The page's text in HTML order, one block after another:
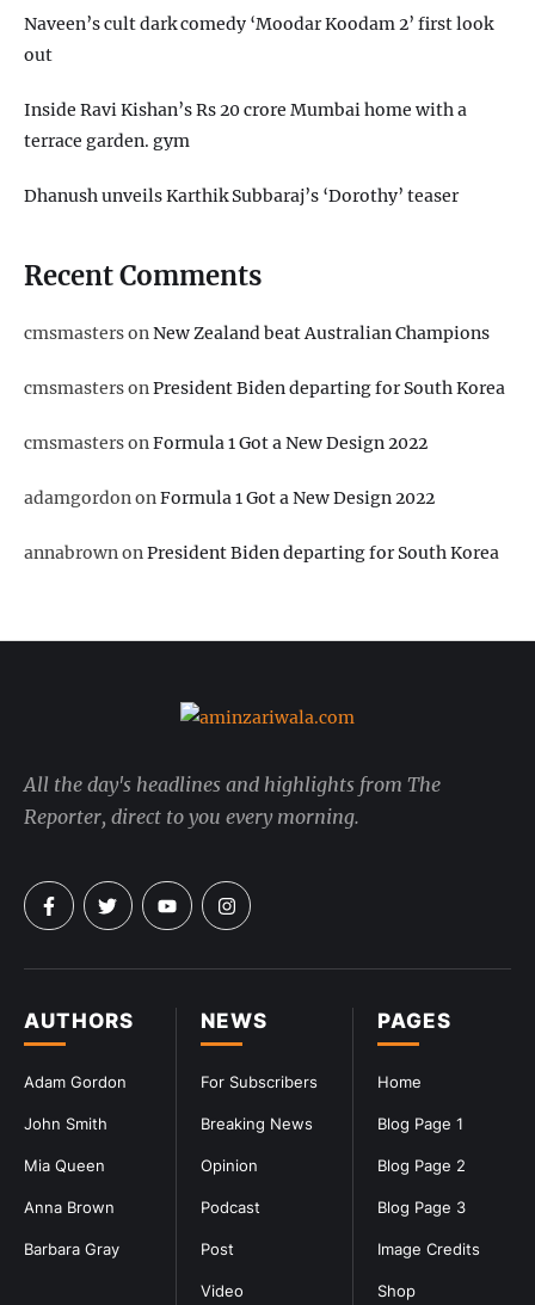
Naveen’s cult dark comedy ‘Moodar Koodam 2’ first look
out
Inside Ravi Kishan’s Rs 20 crore Mumbai home with a
terrace garden. gym
Dhanush unveils Karthik Subbaraj’s ‘Dorothy’ teaser
Recent Comments
cmsmastersonNew Zealand beat Australian Champions
cmsmastersonPresident Biden departing for South Korea
cmsmastersonFormula 1 Got a New Design 2022
adamgordononFormula 1 Got a New Design 2022
annabrownonPresident Biden departing for South Korea
PAGES
Home
Blog Page 1
Blog Page 2
Blog Page 3
Image Credits
Shop
NEWS
For Subscribers
Breaking News
Opinion
Podcast
Post
Video
AUTHORS
Adam Gordon
John Smith
Mia Queen
Anna Brown
Barbara Gray
All the day's headlines and highlights from The
Reporter, direct to you every morning.